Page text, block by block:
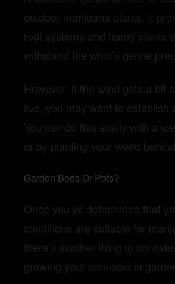
outdoor marijuana plants. It
root systems and hardy plants
withstand the wind’s gentle
However, if the wind gets a bit
live, you may want to establish
You can do this easily with a
or by planting your weed
Garden Beds Or Pots?
Once you’ve determined that
conditions are suitable for
there’s another thing to
growing your cannabis in